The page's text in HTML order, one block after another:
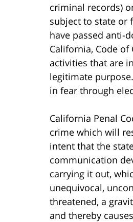
criminal records)
subject to state or
have passed anti-
California, Code
activities that are
legitimate
in fear through
California Penal
crime which will
intent that the
communication
carrying it out,
unequivocal,
threatened, a
and thereby